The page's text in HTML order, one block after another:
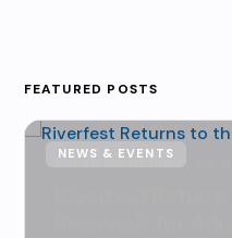
FEATURED POSTS
Karen Hazlehurst
NEWS & EVENTS